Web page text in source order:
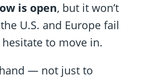
is open, but it won’t
U.S. and Europe fail
hesitate to move in.
— not just to